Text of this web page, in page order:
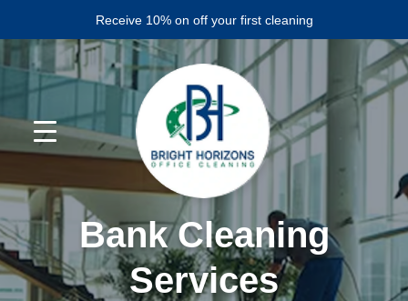
navigation
content
Receive 10% on off your first cleaning
Bank Cleaning
Services